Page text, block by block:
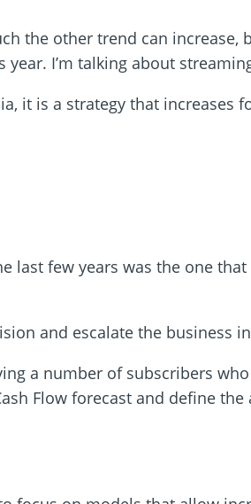
the other trend can increase,
I’m talking about
it is a strategy that increases
last few years was the one
and escalate the business
a number of subscribers
Flow forecast and define